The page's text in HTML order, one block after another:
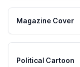
Magazine Cover
Political Cartoon